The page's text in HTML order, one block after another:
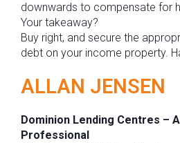
downwards to compensate for
Your takeaway?
Buy right, and secure the
debt on your income property.
ALLAN JENSEN
Dominion Lending Centres –
Professional